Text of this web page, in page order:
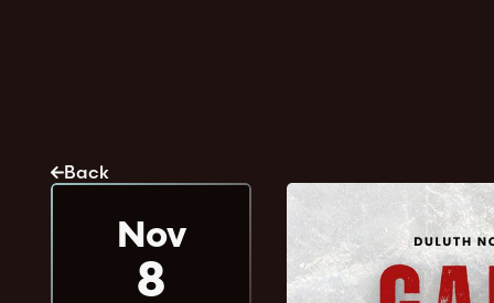
Back
Nov
8